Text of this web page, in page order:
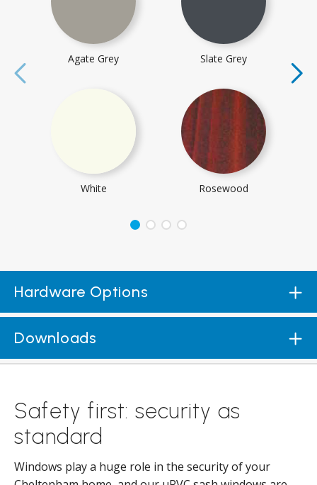
Agate Grey
White
Slate Grey
Rosewood
Hardware Options
Downloads
Safety first: security as
standard
Windows play a huge role in the security of your